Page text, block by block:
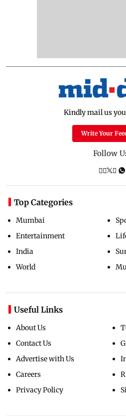
Kindly mail us
Write Your
Follow
Top Categories
Mumbai
Entertainment
India
World
Useful Links
About Us
Contact Us
Advertise with Us
Careers
Privacy Policy